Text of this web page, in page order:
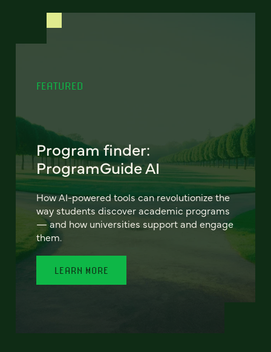
FEATURED
Program finder:
ProgramGuide AI
How AI-powered tools can revolutionize the
way students discover academic programs
— and how universities support and engage
them.
LEARN MORE